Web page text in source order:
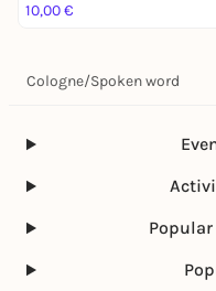
10,00 €
Cologne/Spoken word